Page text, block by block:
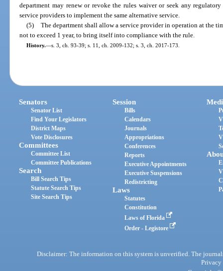
department may renew or revoke the rules waiver or seek any
service providers to implement the same alternative service.
(5) The department shall allow a service provider in operation at the
not to exceed 1 year, to bring itself into compliance with the rule.
History.—s. 3, ch. 93-39; s. 11, ch. 2009-132; s. 3, ch. 2017-173.
Senators
Senator List
Find Your Legislators
District Maps
Vote Disclosures
Committees
Committee List
Committee Publications
Search
Bill Search Tips
Statute Search Tips
Site Search Tips
Session
Bills
Calendars
Journals
Appropriations
Conferences
Reports
Executive Appointments
Executive Suspensions
Redistricting
Laws
Statutes
Constitution
Laws of Florida
Order - Legistore
Disclaimer: The information on this system is unverified. The
Privacy